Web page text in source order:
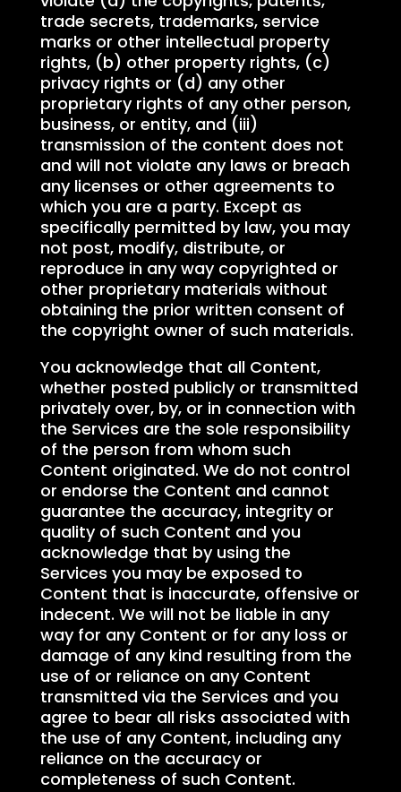
trade secrets, trademarks, service
marks or other intellectual property
rights, (b) other property rights, (c)
privacy rights or (d) any other
proprietary rights of any other person,
business, or entity, and (iii)
transmission of the content does not
and will not violate any laws or breach
any licenses or other agreements to
which you are a party. Except as
specifically permitted by law, you may
not post, modify, distribute, or
reproduce in any way copyrighted or
other proprietary materials without
obtaining the prior written consent of
the copyright owner of such materials.
You acknowledge that all Content,
whether posted publicly or transmitted
privately over, by, or in connection with
the Services are the sole responsibility
of the person from whom such
Content originated. We do not control
or endorse the Content and cannot
guarantee the accuracy, integrity or
quality of such Content and you
acknowledge that by using the
Services you may be exposed to
Content that is inaccurate, offensive or
indecent. We will not be liable in any
way for any Content or for any loss or
damage of any kind resulting from the
use of or reliance on any Content
transmitted via the Services and you
agree to bear all risks associated with
the use of any Content, including any
reliance on the accuracy or
completeness of such Content.